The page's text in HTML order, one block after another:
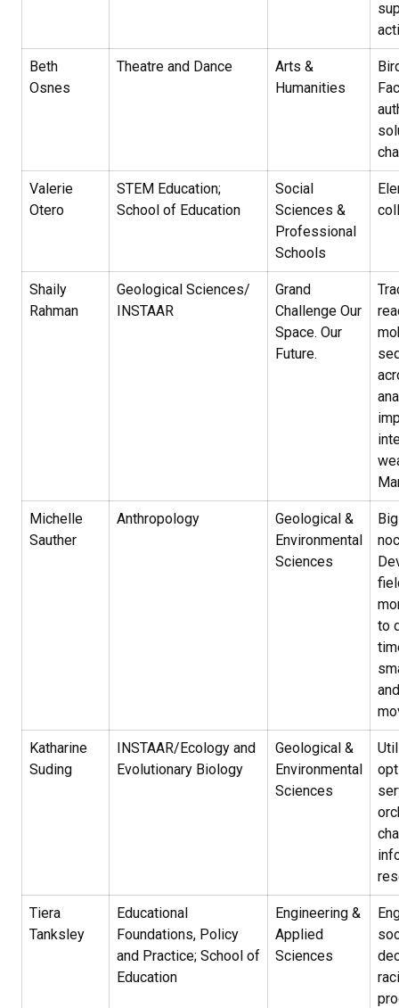
Beth
Osnes
Theatre and Dance
Arts &
Humanities
Valerie
Otero
STEM Education;
School of Education
Social
Sciences &
Professional
Schools
Shaily
Rahman
Geological Sciences/
INSTAAR
Grand
Challenge Our
Space. Our
Future.
Michelle
Sauther
Anthropology
Geological &
Environmental
Sciences
to
Katharine
Suding
INSTAAR/Ecology and
Evolutionary Biology
Geological &
Environmental
Sciences
Tiera
Tanksley
Educational
Foundations, Policy
and Practice; School of
Education
Engineering &
Applied
Sciences